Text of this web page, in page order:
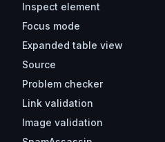
Inspect element
Focus mode
Expanded table view
Source
Problem checker
Link validation
Image validation